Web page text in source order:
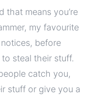
that means you’re
my favourite
before
steal their stuff.
catch you,
stuff or give you a